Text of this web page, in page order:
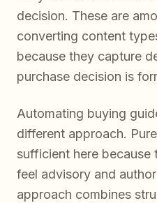
decision. These are
converting content
because they capture
purchase decision is
Automating buying
different approach.
sufficient here because
feel advisory and
approach combines